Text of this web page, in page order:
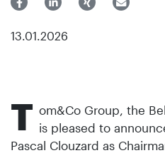
13.01.2026
T om&Co Group, the
is pleased to
Pascal Clouzard as